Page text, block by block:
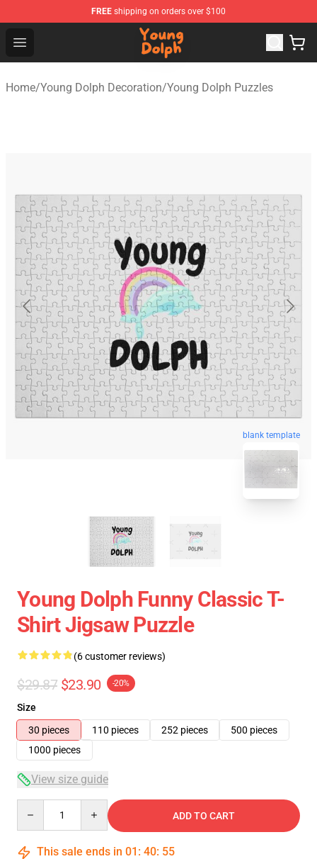
FREE shipping on orders over $100
Open menu
Young Dolph Shop - Official Young Dolph Merchandise
Home/Young Dolph Decoration/Young Dolph Puzzles
blank template
Young Dolph Funny Classic T-
Shirt Jigsaw Puzzle
(6 customer reviews)
$29.87 $23.90 -20%
Size
30 pieces
110 pieces 252 pieces
500 pieces
1000 pieces
View size guide
ADD TO CART
This sale ends in 01 : 40: 54